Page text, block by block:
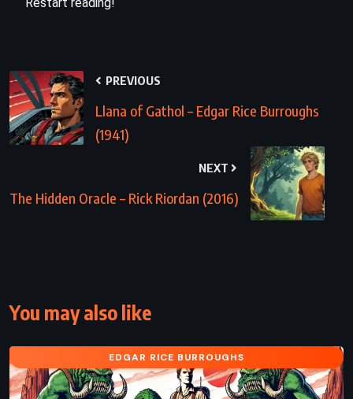
PREVIOUS
Llana of Gathol – Edgar Rice Burroughs
(1941)
NEXT
The Hidden Oracle – Rick Riordan (2016)
You may also like
EDGAR RICE BURROUGHS